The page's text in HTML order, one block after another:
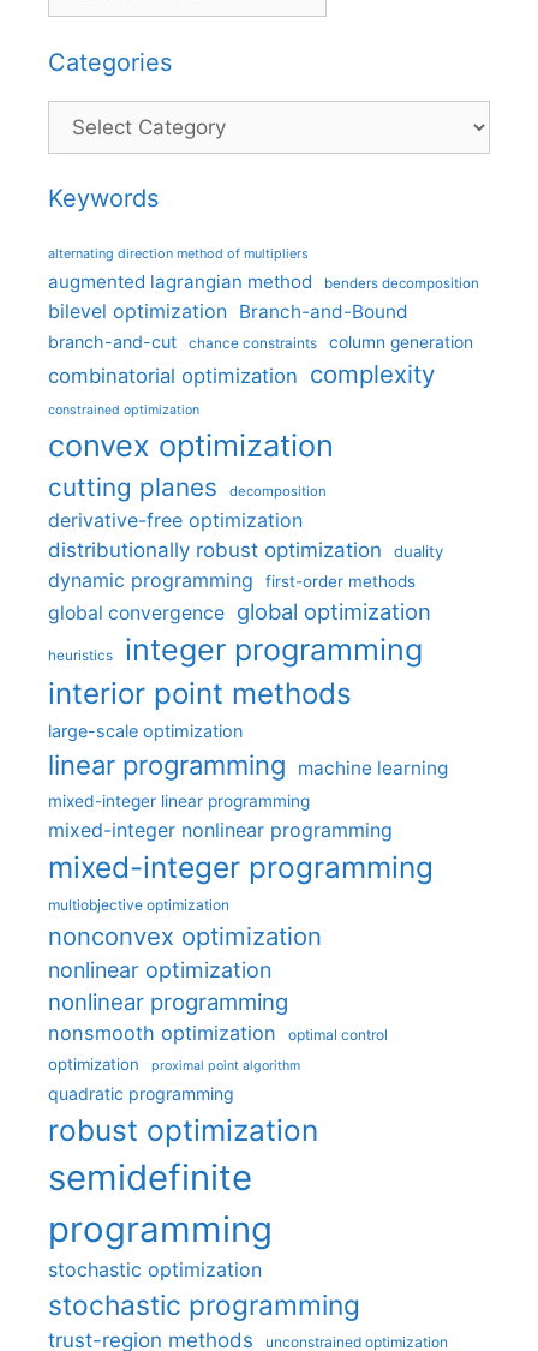
Categories
Categories
Keywords
alternating direction method of multipliers
augmented lagrangian method benders decomposition
bilevel optimization Branch-and-Bound
branch-and-cut chance constraints column generation
combinatorial optimization complexity
constrained optimization
convex optimization
cutting planes decomposition
derivative-free optimization
distributionally robust optimization
duality
dynamic programming first-order methods
global convergence global optimization
heuristics integer programming
interior point methods
large-scale optimization
linear programming machine learning
mixed-integer linear programming
mixed-integer nonlinear programming
mixed-integer programming
multiobjective optimization
nonconvex optimization
nonlinear optimization
nonlinear programming
nonsmooth optimization optimal control
optimization proximal point algorithm
quadratic programming
robust optimization
semidefinite
programming
stochastic optimization
stochastic programming
trust-region methods unconstrained optimization